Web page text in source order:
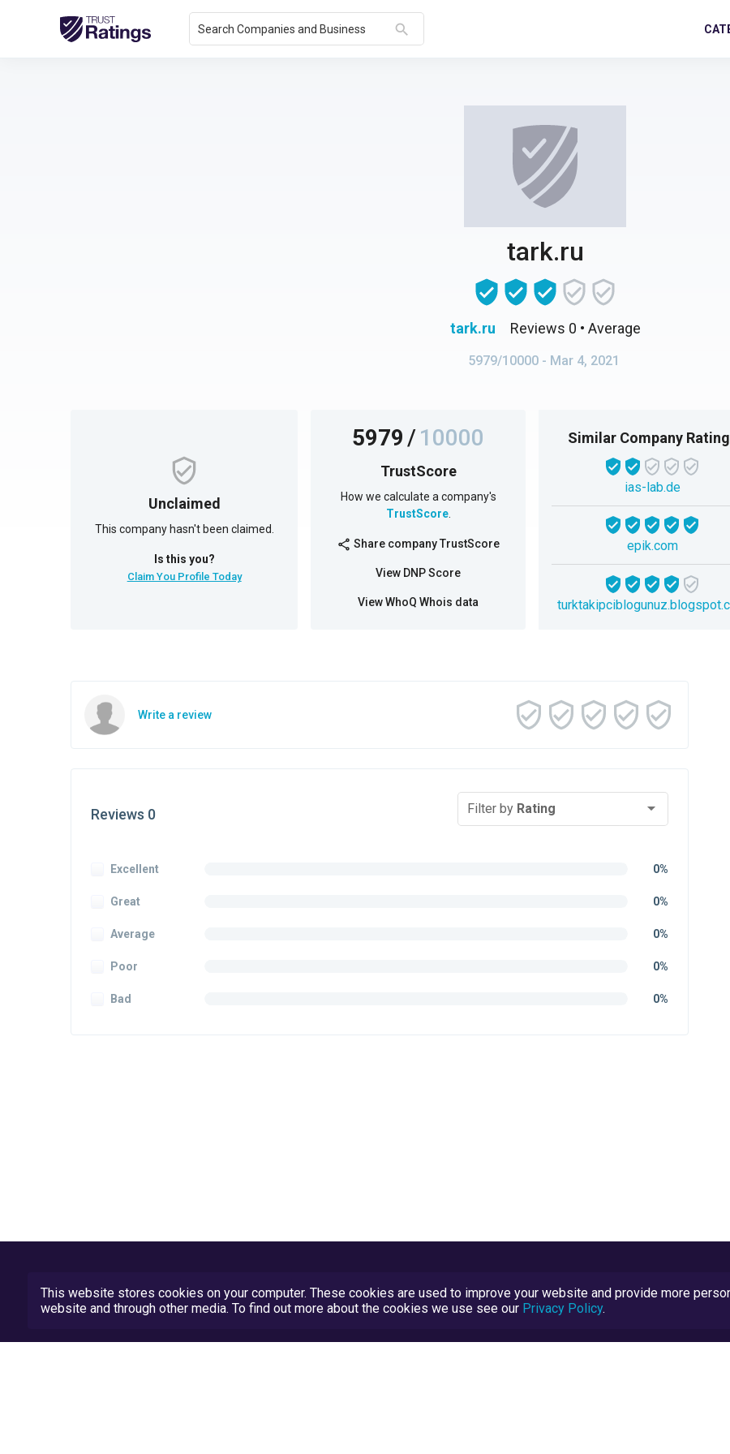
Search Companies and Business search
tark.ru
tark.ru Reviews 0 • Average
5979/10000 - Mar 4, 2021
Unclaimed
This company hasn't been claimed.
Is this you?
Claim You Profile Today
5979/10000
TrustScore
How we calculate a company's
TrustScore.
share Share company TrustScore
View DNP Score
View WhoQ Whois data
Similar Company
ias-lab.de
epik.com
Write a review
Reviews 0 Filter by Rating
Excellent 0%
Great 0%
Average 0%
Poor 0%
Bad 0%
This website stores cookies on your computer. These cookies are used to improve your website and provide more
website and through other media. To find out more about the cookies we use see our Privacy Policy.